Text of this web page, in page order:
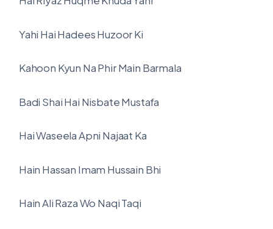
Yahi Hai Hadees Huzoor Ki
Kahoon Kyun Na Phir Main Barmala
Badi Shai Hai Nisbate Mustafa
Hai Waseela Apni Najaat Ka
Hain Hassan Imam Hussain Bhi
Hain Ali Raza Wo Naqi Taqi